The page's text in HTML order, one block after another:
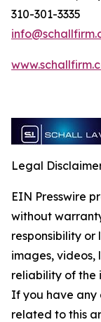
310-301-3335
Legal
EIN Presswire
without
responsibility
images, videos,
reliability of the
If you have any
related to this